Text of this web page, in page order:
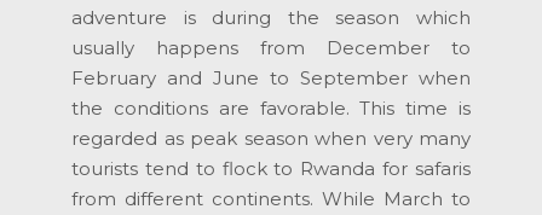
adventure is during the season which
usually happens from December to
February and June to September when
the conditions are favorable. This time is
regarded as peak season when very many
tourists tend to flock to Rwanda for safaris
from different continents. While March to